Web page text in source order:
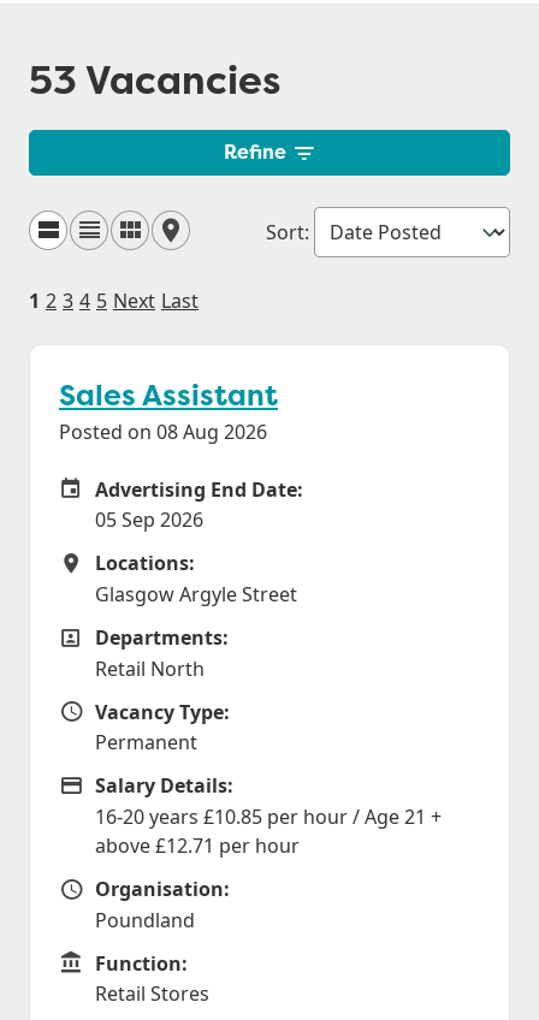
53 Vacancies
Refine
1 2 3 4 5 Next Last
Sort:
Sales Assistant
Posted on 08 Aug 2026
Careers Site Advertising End Date
Advertising End Date:
05 Sep 2026
Locations
Locations:
Glasgow Argyle Street
Departments
Departments:
Retail North
Vacancy Type
Vacancy Type:
Permanent
Advertising Salary
Salary Details:
16-20 years £10.85 per hour / Age 21 +
above £12.71 per hour
Organisation
Organisation:
Poundland
Function
Function:
Retail Stores